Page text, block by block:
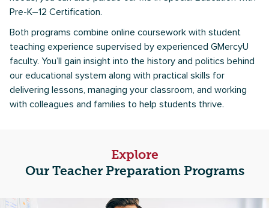
Pre-K–12 Certification.
Both programs combine online coursework with student
teaching experience supervised by experienced GMercyU
faculty. You’ll gain insight into the history and politics behind
our educational system along with practical skills for
delivering lessons, managing your classroom, and working
with colleagues and families to help students thrive.
Explore
Our Teacher Preparation Programs